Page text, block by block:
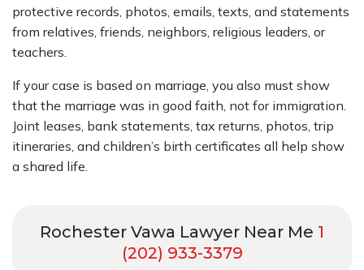
protective records, photos, emails, texts, and statements
from relatives, friends, neighbors, religious leaders, or
teachers.
If your case is based on marriage, you also must show
that the marriage was in good faith, not for immigration.
Joint leases, bank statements, tax returns, photos, trip
itineraries, and children’s birth certificates all help show
a shared life.
Rochester Vawa Lawyer Near Me 1
(202) 933-3379